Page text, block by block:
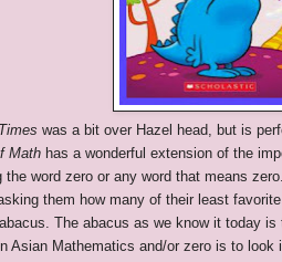
was a bit over Hazel head, but is
Math has a wonderful extension of the
the word zero or any word that means
them how many of their least
The abacus as we know it today
Asian Mathematics and/or zero is to